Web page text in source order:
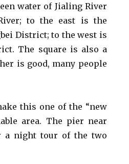
water of Jialing River
to the east is the
District; to the west is
The square is also a
is good, many people
this one of the “new
area. The pier near
a night tour of the two